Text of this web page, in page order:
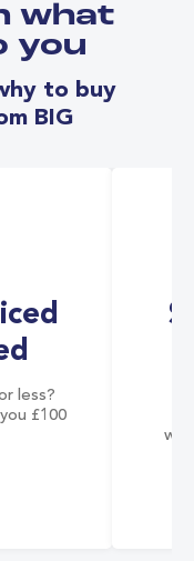
what
you
to buy
BIG
less?
£100